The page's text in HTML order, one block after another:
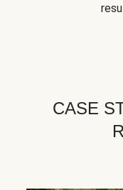
CASE